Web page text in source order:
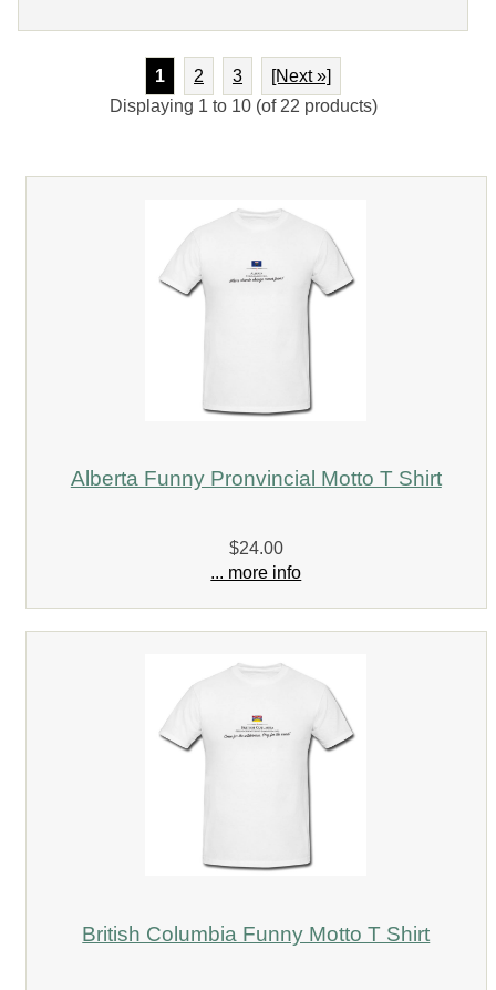
1 2 3
[Next »]
Displaying 1 to 10(of 22 products)
Alberta Funny Pronvincial Motto T Shirt
$24.00
... more info
British Columbia Funny Motto T Shirt